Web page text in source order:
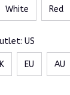
White Red
US
EU AU